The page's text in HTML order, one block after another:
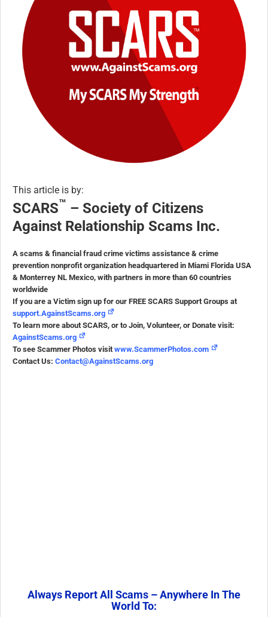
This article is by:
SCARS™ – Society of Citizens
Against Relationship Scams Inc.
A scams & financial fraud crime victims assistance & crime
prevention nonprofit organization headquartered in Miami Florida USA
& Monterrey NL Mexico, with partners in more than 60 countries
worldwide
If you are a Victim sign up for our FREE SCARS Support Groups at
support.AgainstScams.org
To learn more about SCARS, or to Join, Volunteer, or Donate visit:
AgainstScams.org
To see Scammer Photos visitwww.ScammerPhotos.com
Contact Us: Contact@AgainstScams.org
Always Report All Scams – Anywhere In The
World To: